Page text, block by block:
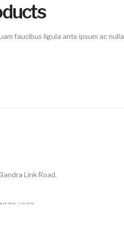
faucibus ligula ante ipsum ac nulla.
Link Road,
/ 022